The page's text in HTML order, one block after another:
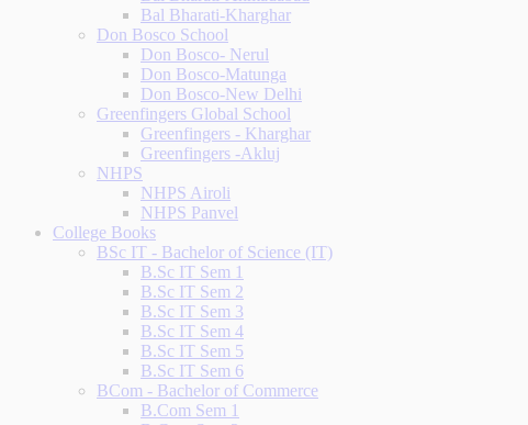
Bal Bharati-Kharghar
Don Bosco School
Don Bosco- Nerul
Don Bosco-Matunga
Don Bosco-New Delhi
Greenfingers Global School
Greenfingers - Kharghar
Greenfingers -Akluj
NHPS
NHPS Airoli
NHPS Panvel
College Books
BSc IT - Bachelor of Science (IT)
B.Sc IT Sem 1
B.Sc IT Sem 2
B.Sc IT Sem 3
B.Sc IT Sem 4
B.Sc IT Sem 5
B.Sc IT Sem 6
BCom - Bachelor of Commerce
B.Com Sem 1